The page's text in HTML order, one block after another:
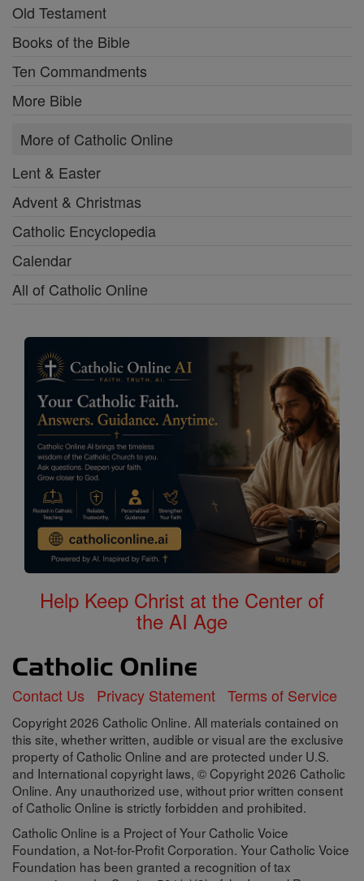
Old Testament
Books of the Bible
Ten Commandments
More Bible
More of Catholic Online
Lent & Easter
Advent & Christmas
Catholic Encyclopedia
Calendar
All of Catholic Online
Help Keep Christ at the Center of
the AI Age
Contact Us Privacy Statement Terms of Service
Copyright 2026 Catholic Online. All materials contained on
this site, whether written, audible or visual are the exclusive
property of Catholic Online and are protected under U.S.
and International copyright laws, © Copyright 2026 Catholic
Online. Any unauthorized use, without prior written consent
of Catholic Online is strictly forbidden and prohibited.
Catholic Online is a Project of Your Catholic Voice
Foundation, a Not-for-Profit Corporation. Your Catholic Voice
Foundation has been granted a recognition of tax